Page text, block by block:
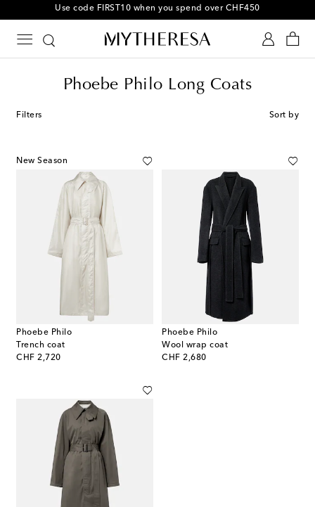
Use code FIRST10 when you spend over CHF450
Phoebe Philo Long Coats
Filters Sort by
New Season
Phoebe Philo
Trench coat
CHF 2,720
original price
Phoebe Philo
Wool wrap coat
CHF 2,680
original price